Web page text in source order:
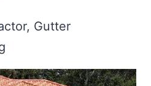
, Gutter